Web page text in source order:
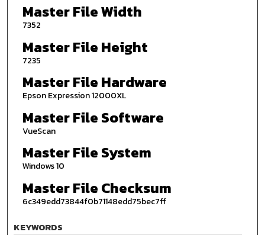
Master File Width
7352
Master File Height
7235
Master File Hardware
Epson Expression 12000XL
Master File Software
VueScan
Master File System
Windows 10
Master File Checksum
6c349edd73844f0b71148edd75bec7ff
KEYWORDS